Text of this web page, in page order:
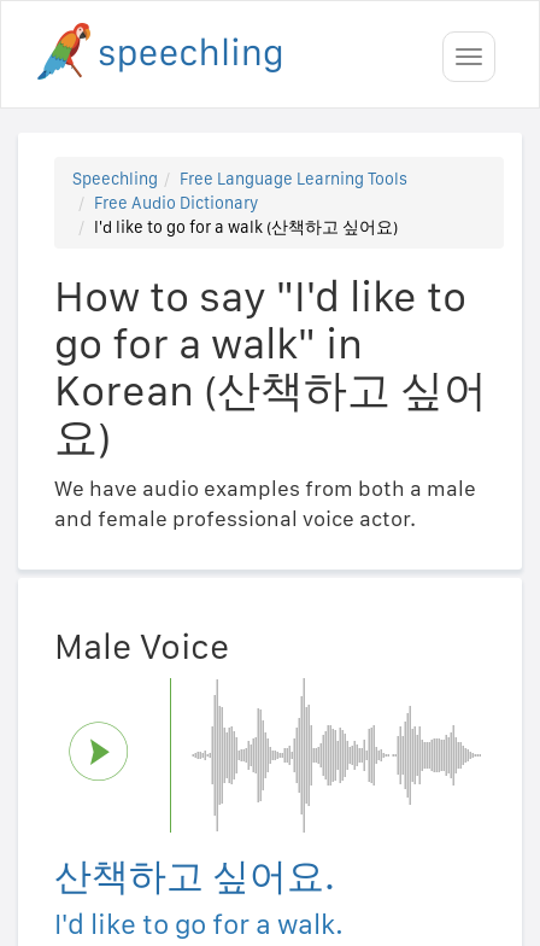
Toggle
Speechling
Free Language Learning Tools
Free Audio Dictionary
I'd like to go for a walk (산책하고 싶어요)
How to say "I'd like to
go for a walk" in
Korean (산책하고 싶어
요)
We have audio examples from both a male
and female professional voice actor.
Male Voice
산책하고 싶어요.
I'd like to go for a walk.